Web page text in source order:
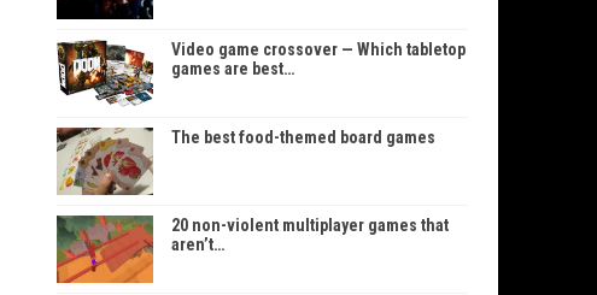
Video game crossover — Which tabletop
games are best…
The best food-themed board games
20 non-violent multiplayer games that
aren’t…